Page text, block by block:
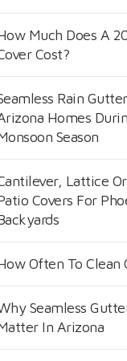
Much Does A
Cost?
Rain
Homes
Season
Lattice
Covers For
Often To Clean
Seamless
In Arizona